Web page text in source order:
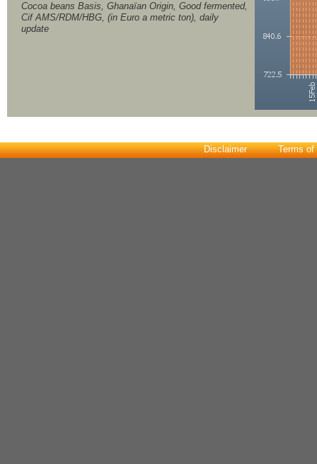
Cocoa beans Basis, Ghanaïan Origin, Good fermented,
Cif AMS/RDM/HBG, (in Euro a metric ton), daily
update
Disclaimer Terms of